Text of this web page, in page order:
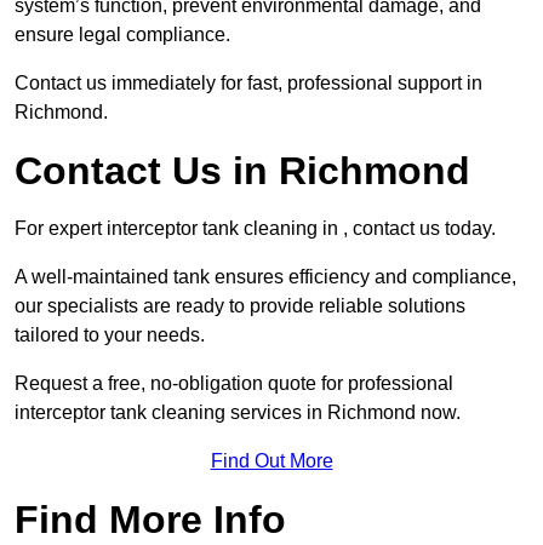
system’s function, prevent environmental damage, and
ensure legal compliance.
Contact us immediately for fast, professional support in
Richmond.
Contact Us in Richmond
For expert interceptor tank cleaning in , contact us today.
A well-maintained tank ensures efficiency and compliance,
our specialists are ready to provide reliable solutions
tailored to your needs.
Request a free, no-obligation quote for professional
interceptor tank cleaning services in Richmond now.
Find Out More
Find More Info